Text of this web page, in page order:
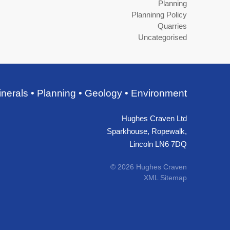
Planning
Planninng Policy
Quarries
Uncategorised
• Planning • Geology • Environment
Hughes Craven Ltd
Sparkhouse, Ropewalk,
Lincoln LN6 7DQ
© 2026 Hughes Craven
XML Sitemap